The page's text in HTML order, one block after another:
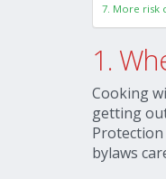
7. More risk
1.
Cooking
getting
bylaws